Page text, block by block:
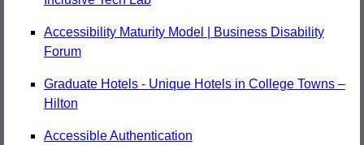
Accessibility Maturity Model | Business Disability
Forum
Graduate Hotels - Unique Hotels in College Towns –
Hilton
Accessible Authentication